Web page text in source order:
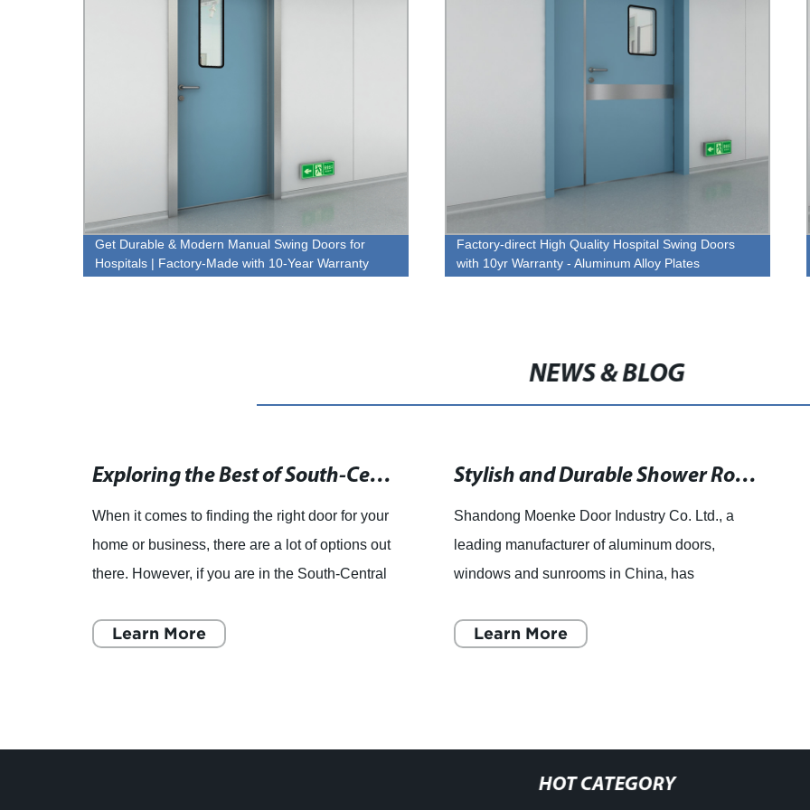
Get Durable & Modern Manual Swing Doors for
Hospitals | Factory-Made with 10-Year Warranty
Factory-direct High Quality Hospital Swing Doors
with 10yr Warranty - Aluminum Alloy Plates
NEWS & BLOG
Exploring the Best of South-Central Pennsylvania: A Local's Guide
When it comes to finding the right door for your
home or business, there are a lot of options out
there. However, if you are in the South-Central
be on your
Learn More
Stylish and Durable Shower Room Enclosures and Casement Doors for Your Bathroom
Shandong Moenke Door Industry Co. Ltd., a
leading manufacturer of aluminum doors,
windows and sunrooms in China, has
products, which includes esthetical b
Learn More
HOT CATEGORY